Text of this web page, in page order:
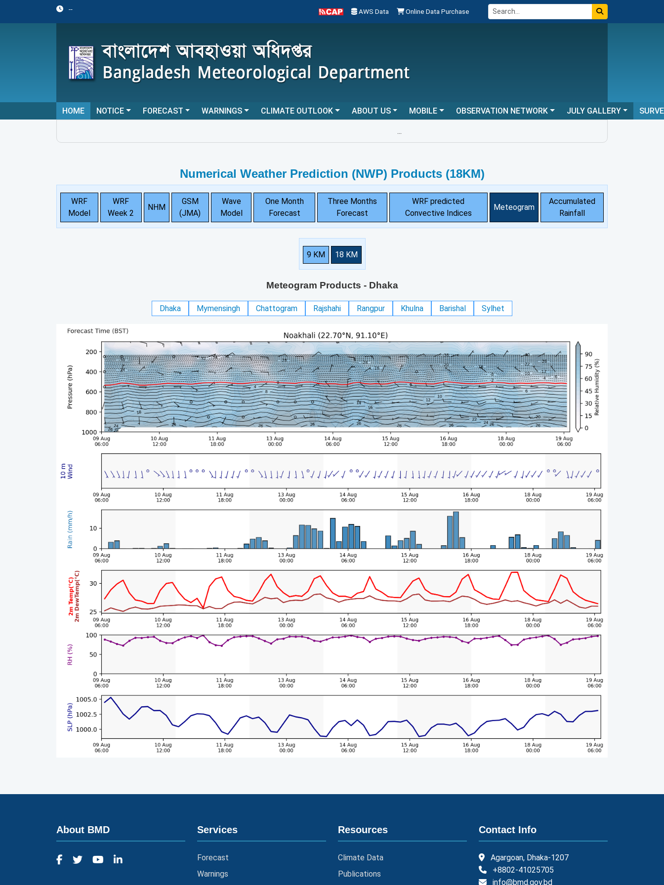
-- AWS Data Online Data Purchase
HOME NOTICE FORECAST WARNINGS CLIMATE OUTLOOK ABOUT US MOBILE OBSERVATION NETWORK JULY GALLERY
Numerical Weather Prediction (NWP) Products (18KM)
WRF
Model
WRF
Week 2
NHM
GSM
(JMA)
Wave
Model
One Month
Forecast
Three Months
Forecast
WRF predicted
Convective Indices
Meteogram
Accumulated
Rainfall
9 KM 18 KM
Meteogram Products - Dhaka
Dhaka Mymensingh Chattogram Rajshahi Rangpur Khulna Barishal Sylhet
About BMD Services
Forecast
Warnings
Resources
Climate Data
Publications
Contact Info
Agargoan, Dhaka-1207
+8802-41025705
info@bmd.gov.bd